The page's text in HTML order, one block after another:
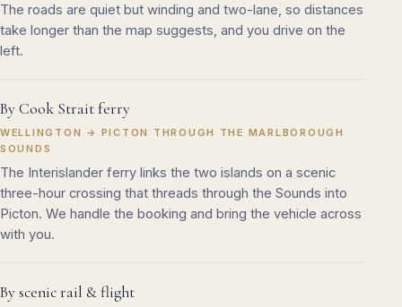
The roads are quiet but winding and two-lane, so distances
take longer than the map suggests, and you drive on the
left.
By Cook Strait ferry
WELLINGTON → PICTON THROUGH THE MARLBOROUGH
SOUNDS
The Interislander ferry links the two islands on a scenic
three-hour crossing that threads through the Sounds into
Picton. We handle the booking and bring the vehicle across
with you.
By scenic rail & flight